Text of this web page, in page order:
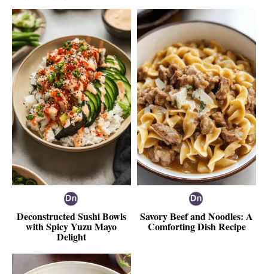
Deconstructed Sushi Bowls
with Spicy Yuzu Mayo
Delight
Savory Beef and Noodles: A
Comforting Dish Recipe